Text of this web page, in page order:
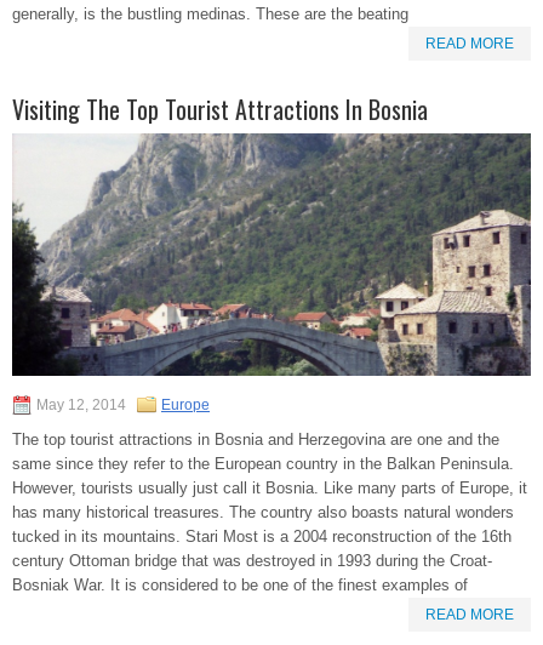
generally, is the bustling medinas. These are the beating
READ MORE
Visiting The Top Tourist Attractions In Bosnia
May 12, 2014 Europe
The top tourist attractions in Bosnia and Herzegovina are one and the
same since they refer to the European country in the Balkan Peninsula.
However, tourists usually just call it Bosnia. Like many parts of Europe, it
has many historical treasures. The country also boasts natural wonders
tucked in its mountains. Stari Most is a 2004 reconstruction of the 16th
century Ottoman bridge that was destroyed in 1993 during the Croat-
Bosniak War. It is considered to be one of the finest examples of
READ MORE